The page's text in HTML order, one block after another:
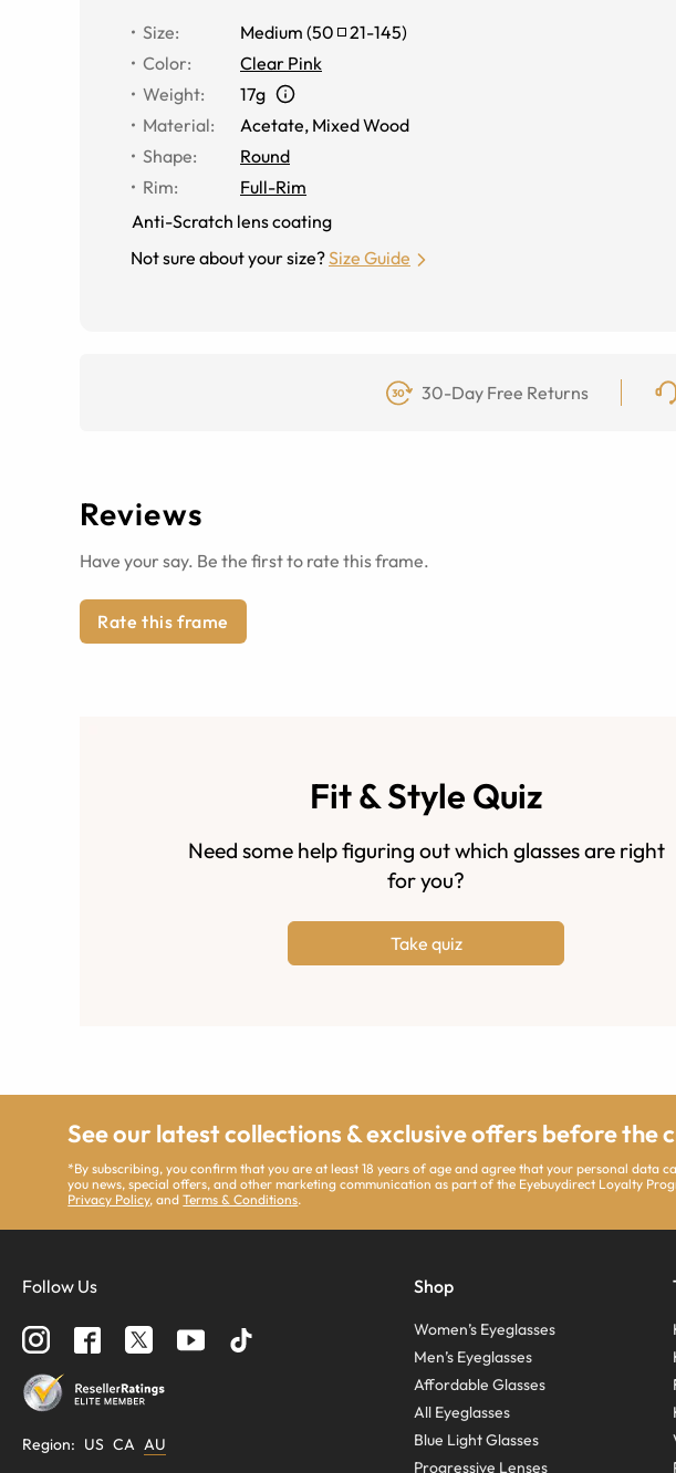
Size: Medium (50 21-145)
Color:
Clear Pink
Weight:
17g
Material: Acetate, Mixed Wood
Shape:
Round
Rim:
Full-Rim
Anti-Scratch lens coating
Not sure about your size?Size Guide
30-Day Free Returns
Reviews
Have your say. Be the first to rate this frame.
Rate this frame
Fit & Style Quiz
Need some help figuring out which glasses are right
for you?
Take quiz
See our latest collections & exclusive offers before the
*By subscribing, you confirm that you are at least 18 years of age and agree that your personal data
you news, special offers, and other marketing communication as part of the Eyebuydirect Loyalty
Privacy Policy, andTerms & Conditions.
Follow Us
Region: US CA AU
Shop
Women’s Eyeglasses
Men’s Eyeglasses
Affordable Glasses
All Eyeglasses
Blue Light Glasses
Progressive Lenses